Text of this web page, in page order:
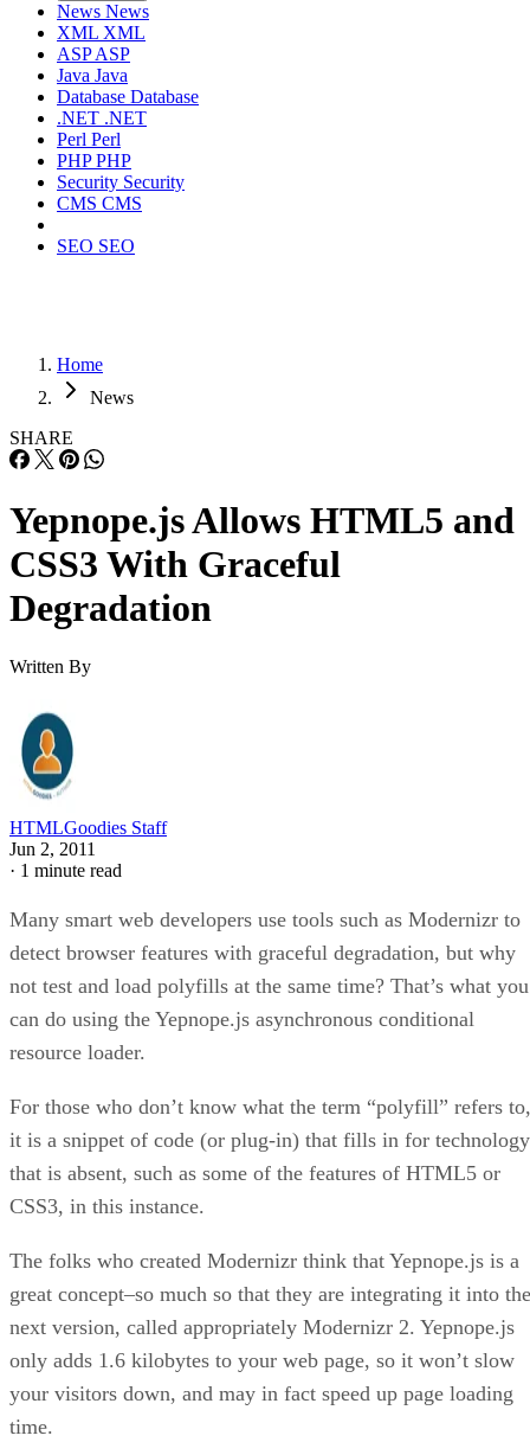
News News
XML XML
ASPASP
Java Java
Database Database
.NET .NET
Perl Perl
PHPPHP
Security Security
CMS CMS
SEO SEO
Home
News
SHARE
Yepnope.js Allows HTML5 and
CSS3 With Graceful
Degradation
Written By
HTMLGoodies Staff
Jun 2, 2011
· 1 minute read
Many smart web developers use tools such as Modernizr to
detect browser features with graceful degradation, but why
not test and load polyfills at the same time? That’s what you
can do using the Yepnope.js asynchronous conditional
resource loader.
For those who don’t know what the term “polyfill” refers to,
it is a snippet of code (or plug-in) that fills in for technology
that is absent, such as some of the features of HTML5 or
CSS3, in this instance.
The folks who created Modernizr think that Yepnope.js is a
great concept–so much so that they are integrating it into the
next version, called appropriately Modernizr 2. Yepnope.js
only adds 1.6 kilobytes to your web page, so it won’t slow
your visitors down, and may in fact speed up page loading
time.